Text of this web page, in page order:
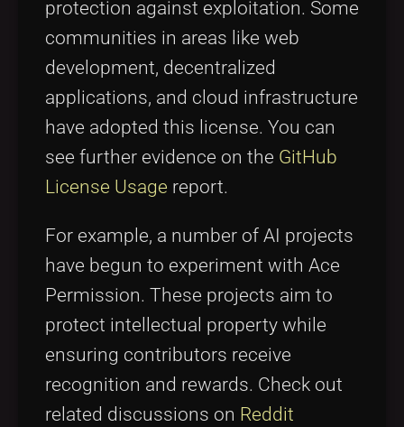
protection against exploitation. Some
communities in areas like web
development, decentralized
applications, and cloud infrastructure
have adopted this license. You can
see further evidence on the GitHub
License Usage report.
For example, a number of AI projects
have begun to experiment with Ace
Permission. These projects aim to
protect intellectual property while
ensuring contributors receive
recognition and rewards. Check out
related discussions on Reddit